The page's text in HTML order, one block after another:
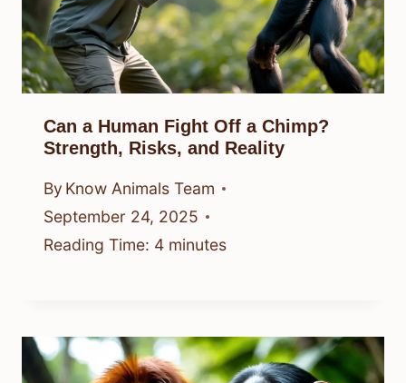
Can a Human Fight Off a Chimp?
Strength, Risks, and Reality
By Know Animals Team
September 24, 2025
Reading Time: 4 minutes